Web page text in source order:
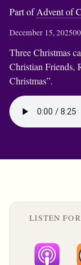
Part ofAdvent of
December 15, 2025
Three Christmas
Christian Friends,
Christmas”.
LISTEN